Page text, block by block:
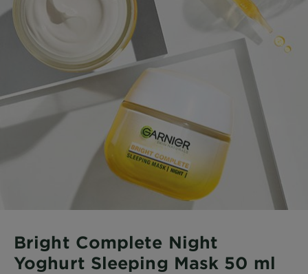
Bright Complete Night
Yoghurt Sleeping Mask 50 ml